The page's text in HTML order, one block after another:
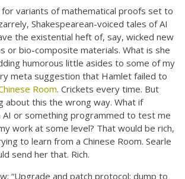
variants of mathematical proofs set to
Shakespearean-voiced tales of AI
the existential heft of, say, wicked new
or bio-composite materials. What is she
humorous little asides to some of my
meta suggestion that Hamlet failed to
Room. Crickets every time. But
about this the wrong way. What if
AI or something programmed to test me
work at some level? That would be rich,
to learn from a Chinese Room. Searle
send her that. Rich.
“Upgrade and patch protocol: dump to